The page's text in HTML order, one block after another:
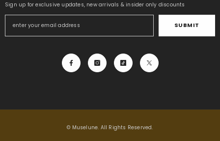
Sign up for exclusive updates, new arrivals & insider only discounts
SUBMIT
© Muselune. All Rights Reserved.